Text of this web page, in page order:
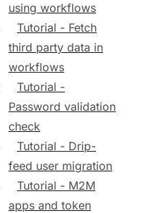
using workflows
Tutorial - Fetch
third party data in
workflows
Tutorial -
Password validation
check
Tutorial - Drip-
feed user migration
Tutorial - M2M
apps and token